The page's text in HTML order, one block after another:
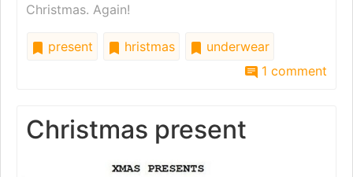
Christmas. Again!
present hristmas
underwear
1 comment
Christmas present